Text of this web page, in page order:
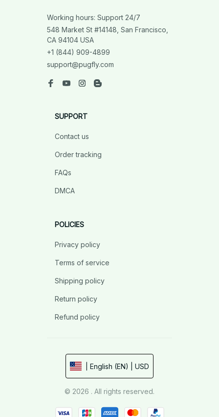
Working hours: Support 24/7
548 Market St #14148, San Francisco,
CA 94104 USA
+1 (844) 909-4899
support@pugfly.com
SUPPORT
Contact us
Order tracking
FAQs
DMCA
POLICIES
Privacy policy
Terms of service
Shipping policy
Return policy
Refund policy
| English (EN) | USD
© 2026 . All rights reserved.